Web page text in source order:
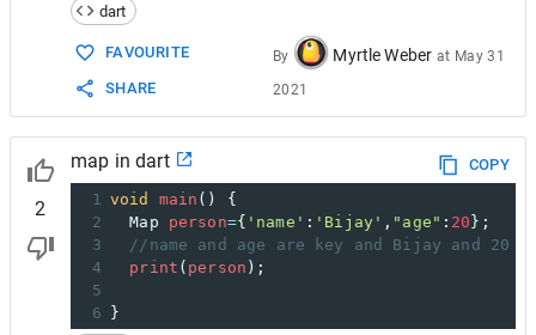
dart
FAVOURITE
SHARE
By Myrtle Weber at May 31
2021
2
map in dart
COPY
1 void main () {
2
Map person={ 'name' : 'Bijay' , "age" : 20 };
3
//name and age are key and Bijay and 20
4
print ( person );
5
6
}